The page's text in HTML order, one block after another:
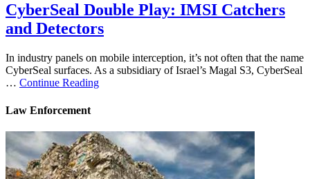
CyberSeal Double Play: IMSI Catchers
and Detectors
In industry panels on mobile interception, it’s not often that the name
CyberSeal surfaces. As a subsidiary of Israel’s Magal S3, CyberSeal
… Continue Reading
Law Enforcement